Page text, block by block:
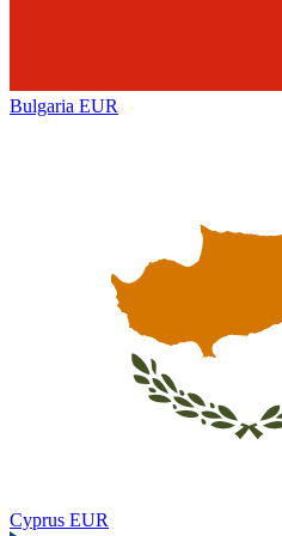
Bulgaria EUR
Cyprus EUR